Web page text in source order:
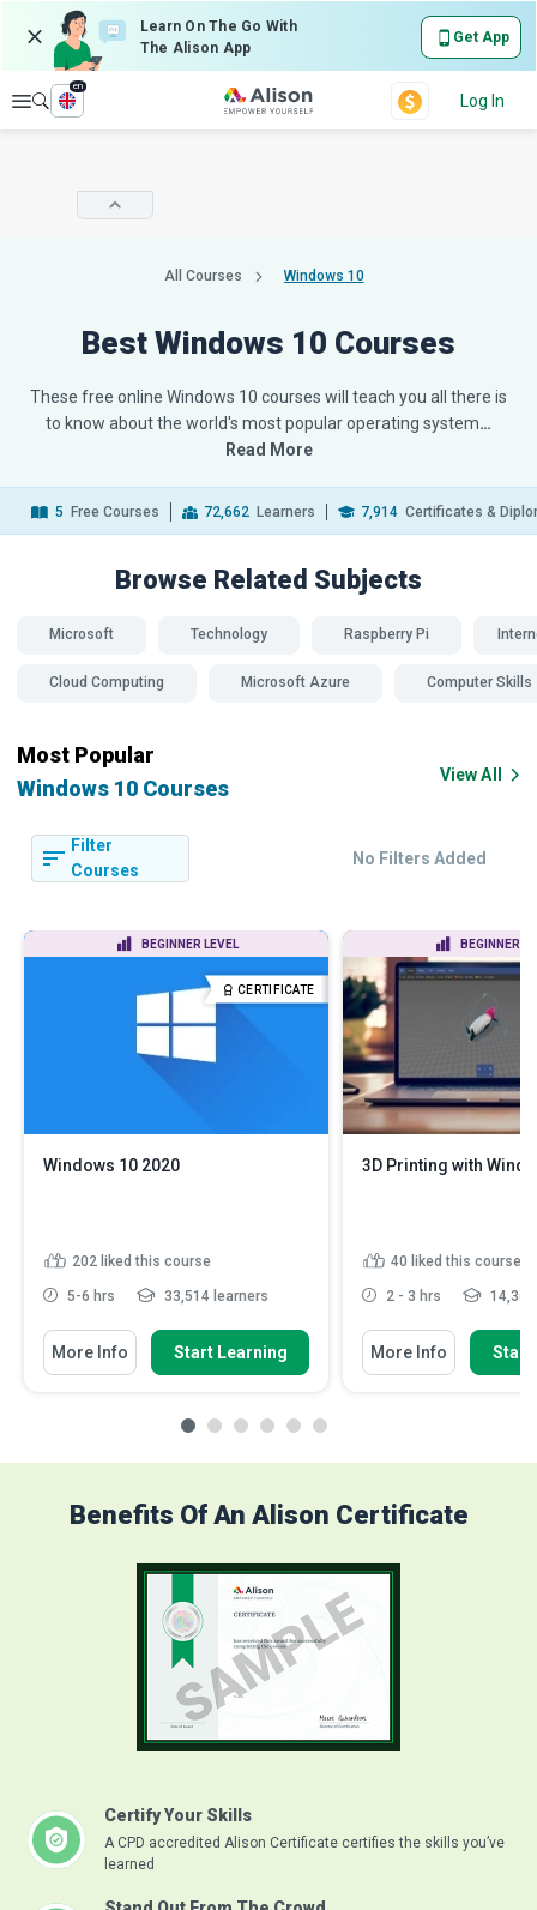
Learn On The Go With
The Alison App
Get App
Explore
en
Log In
All Courses Windows 10
Best Windows 10 Courses
These free online Windows 10 courses will teach you all there is
to know about the world's most popular operating system…
Read More
5 Free Courses 72,662 Learners 7,914 Certificates &
Browse Related Subjects
Microsoft Technology Raspberry Pi
Cloud Computing Microsoft Azure Computer Skills
Most Popular
Windows 10 Courses
View All
Filter
Courses
No Filters Added
BEGINNER LEVEL
CERTIFICATE
Windows 10 2020
202 liked this course
5-6 hrs 33,514 learners
More Info Start Learning
BEGINNER
3D Printing with
40 liked this course
2 - 3 hrs
More Info Start
Benefits Of An Alison Certificate
Certify Your Skills
A CPD accredited Alison Certificate certifies the skills you’ve
learned